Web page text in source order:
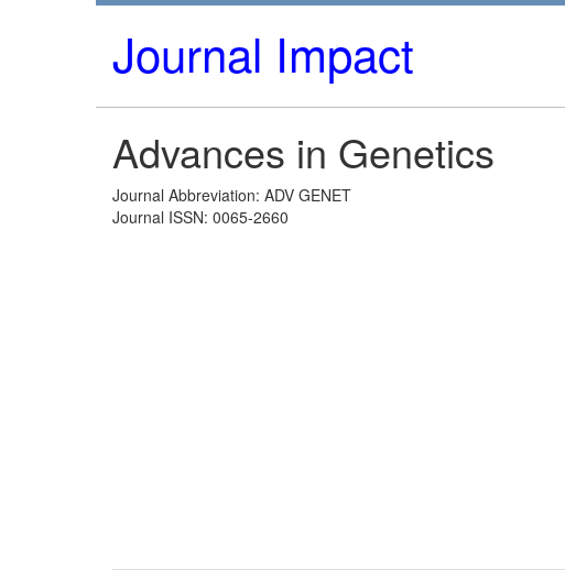
Journal Impact
Advances in Genetics
Journal Abbreviation: ADV GENET
Journal ISSN: 0065-2660